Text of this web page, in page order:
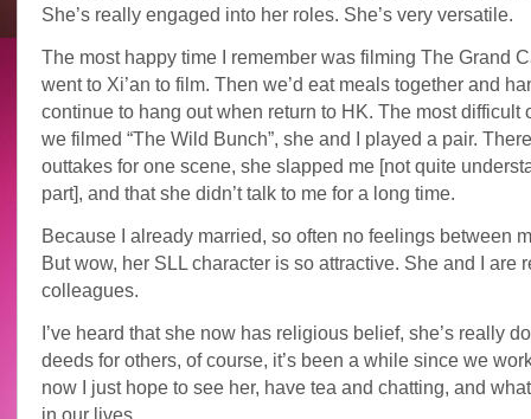
She’s really engaged into her roles. She’s very versatile.
The most happy time I remember was filming The Grand
went to Xi’an to film. Then we’d eat meals together and
continue to hang out when return to HK. The most difficult
we filmed “The Wild Bunch”, she and I played a pair.
outtakes for one scene, she slapped me [not quite
part], and that she didn’t talk to me for a long time.
Because I already married, so often no feelings between
But wow, her SLL character is so attractive. She and I are
colleagues.
I’ve heard that she now has religious belief, she’s really
deeds for others, of course, it’s been a while since we
now I just hope to see her, have tea and chatting, and
in our lives.